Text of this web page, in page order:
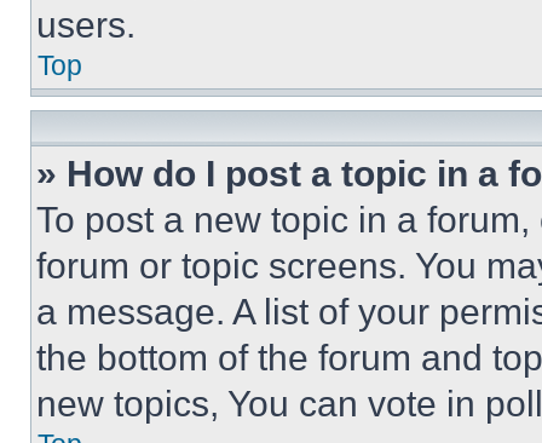
users.
Top
» How do I post a topic in a
To post a new topic in a
forum or topic screens. You
a message. A list of your
the bottom of the forum and
new topics, You can vote in